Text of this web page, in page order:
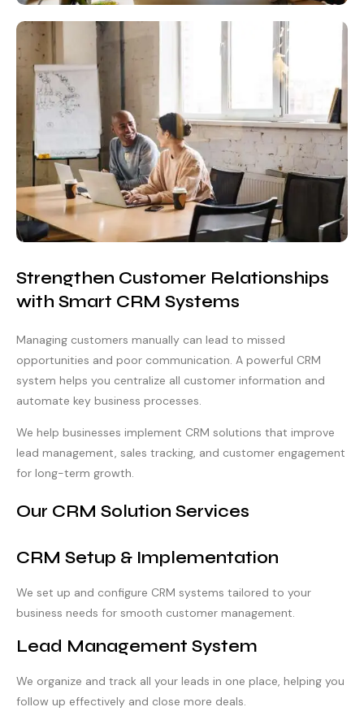
Strengthen Customer Relationships
with Smart CRM Systems
Managing customers manually can lead to missed
opportunities and poor communication. A powerful CRM
system helps you centralize all customer information and
automate key business processes.
We help businesses implement CRM solutions that improve
lead management, sales tracking, and customer engagement
for long-term growth.
Our CRM Solution Services
CRM Setup & Implementation
We set up and configure CRM systems tailored to your
business needs for smooth customer management.
Lead Management System
We organize and track all your leads in one place, helping you
follow up effectively and close more deals.